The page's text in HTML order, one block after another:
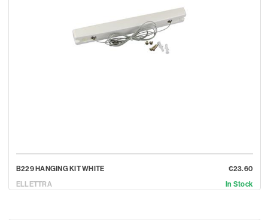
B229 HANGING KIT WHITE
ELLETTRA
€23.60
In Stock